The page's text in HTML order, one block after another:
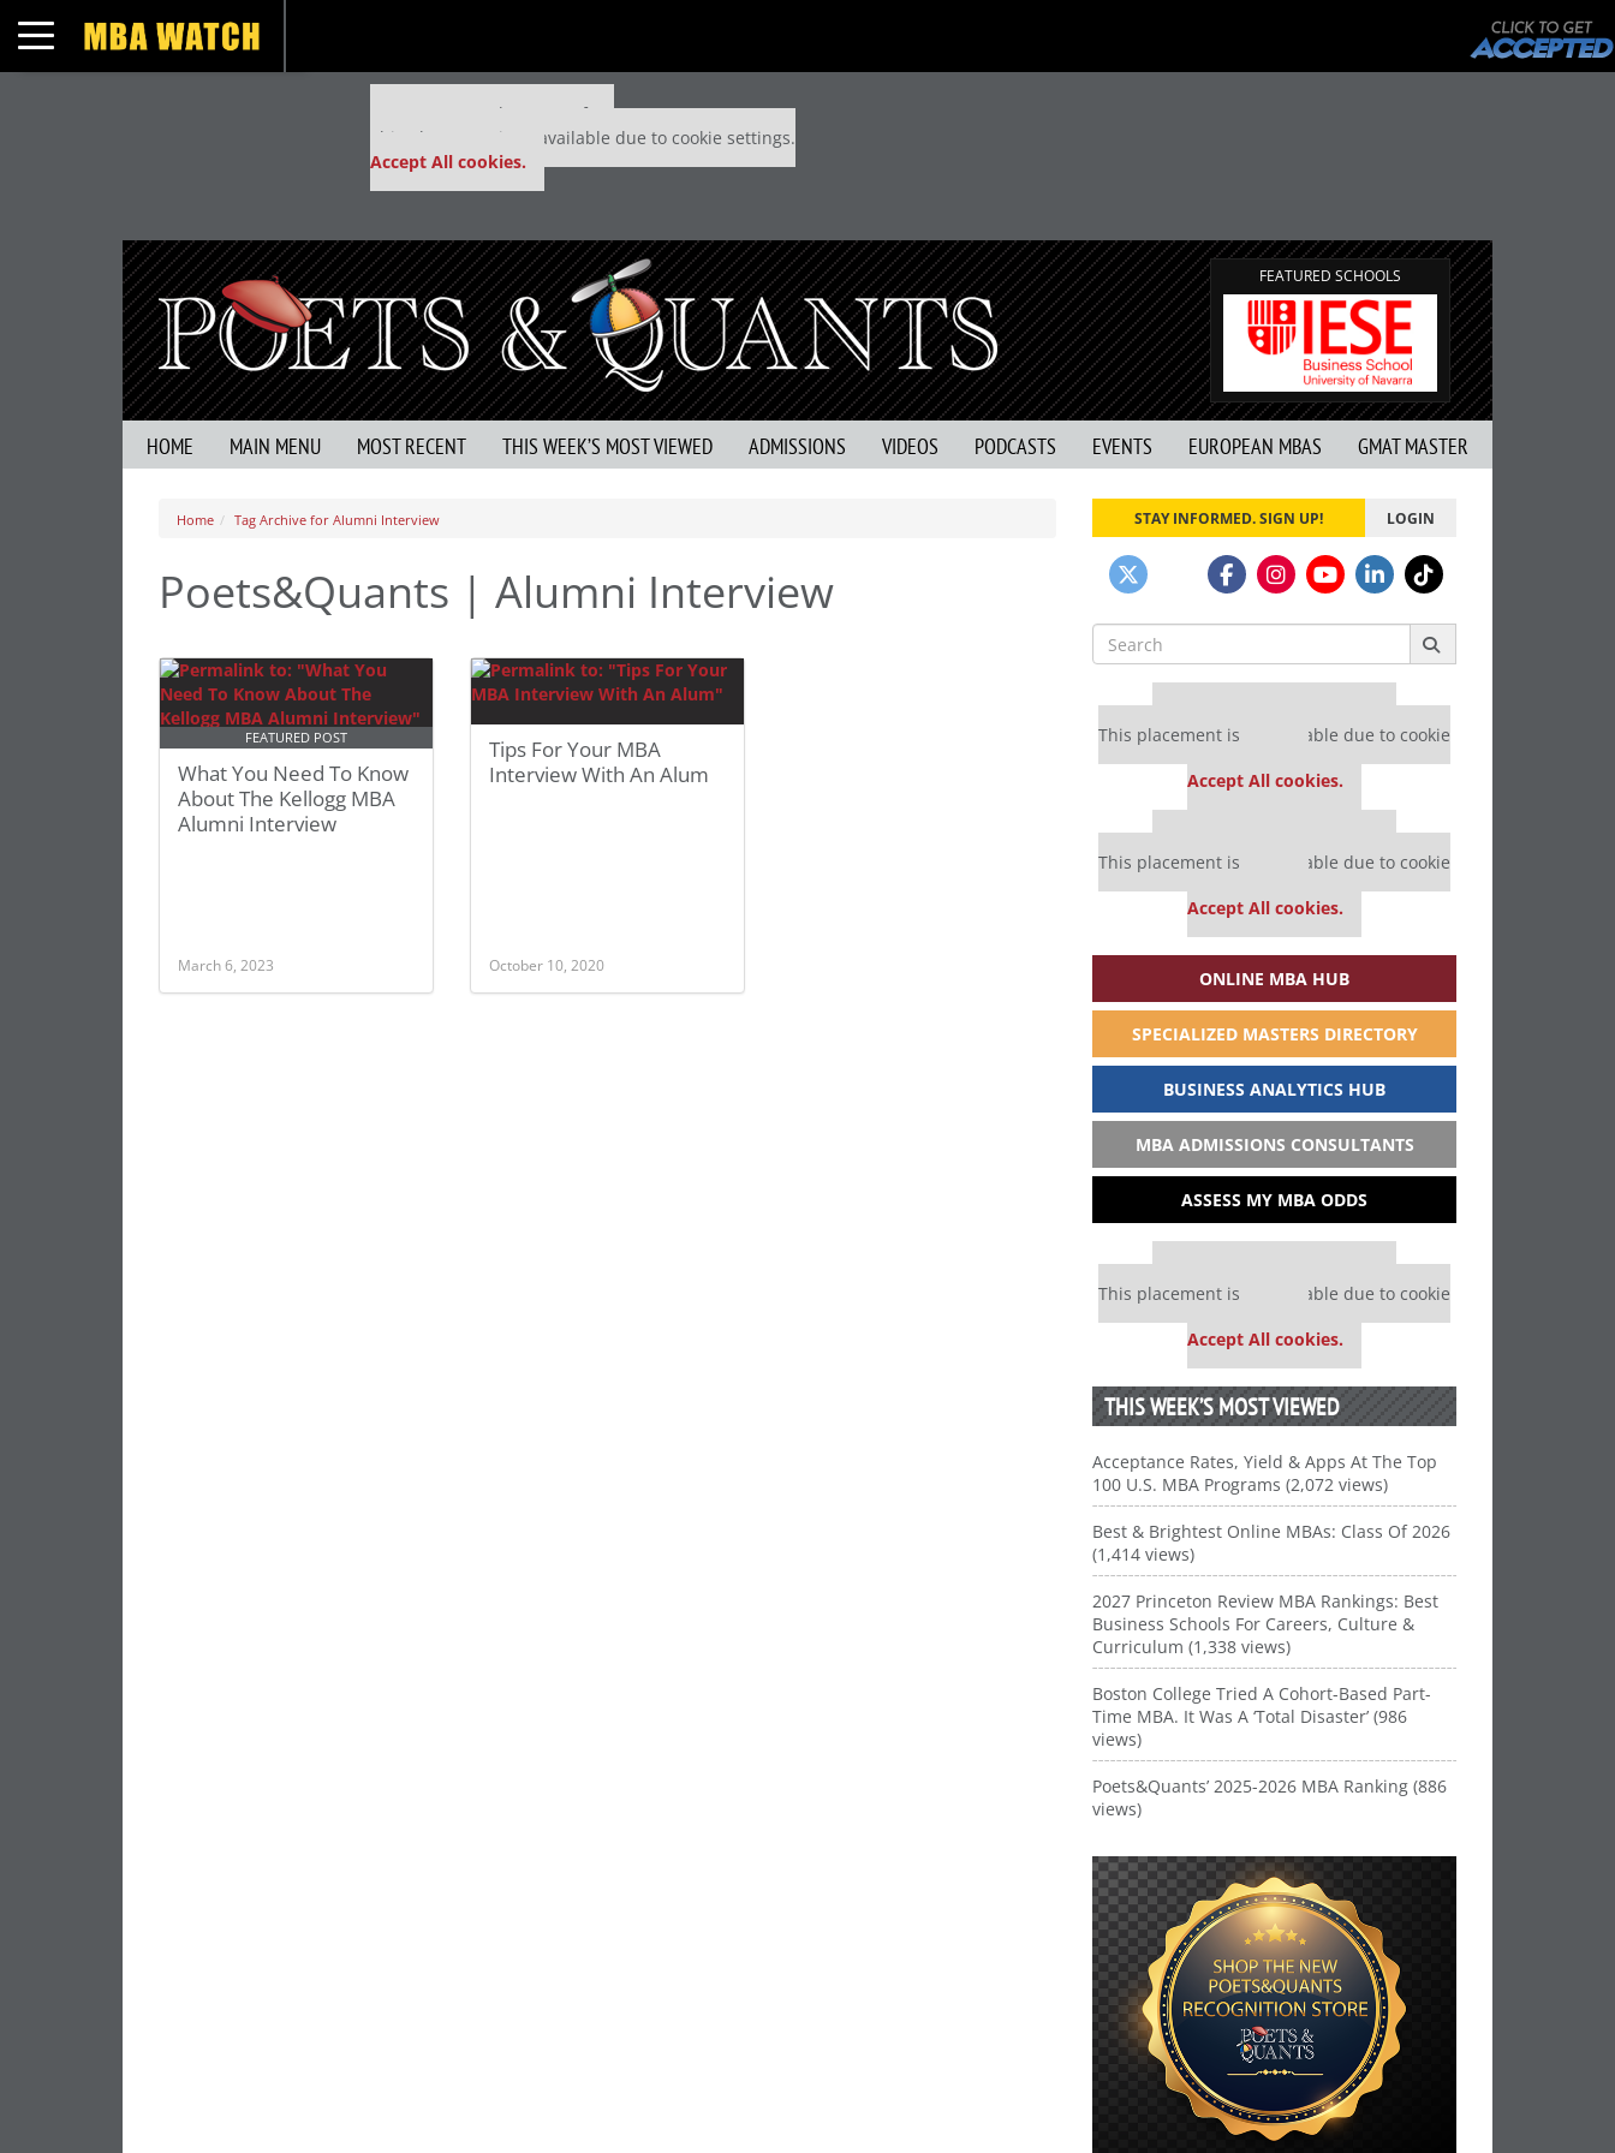
Toggle navigation
Our partners keep P&Q free
This placement is unavailable due to cookie settings.
Accept All cookies.
FEATURED SCHOOLS
HOME MAIN MENU MOST RECENT THIS WEEK’S MOST VIEWED ADMISSIONS VIDEOS PODCASTS EVENTS EUROPEAN MBAS GMAT MASTER
Home Tag Archive for Alumni Interview
Poets&Quants | Alumni Interview
FEATURED POST
What You Need To Know
About The Kellogg MBA
Alumni Interview
March 6, 2023
Tips For Your MBA
Interview With An Alum
October 10, 2020
STAY INFORMED. SIGN UP! LOGIN
Search
for:
Our partners keep P&Q free
This placement is unavailable due to cookie
Accept All cookies.
Our partners keep P&Q free
This placement is unavailable due to cookie
Accept All cookies.
ONLINE MBA HUB
SPECIALIZED MASTERS DIRECTORY
BUSINESS ANALYTICS HUB
MBA ADMISSIONS CONSULTANTS
ASSESS MY MBA ODDS
Our partners keep P&Q free
This placement is unavailable due to cookie
Accept All cookies.
THIS WEEK’S MOST VIEWED
Acceptance Rates, Yield & Apps At The Top
100 U.S. MBA Programs (2,072 views)
Best & Brightest Online MBAs: Class Of 2026
(1,414 views)
2027 Princeton Review MBA Rankings: Best
Business Schools For Careers, Culture &
Curriculum (1,338 views)
Boston College Tried A Cohort-Based Part-
Time MBA. It Was A ‘Total Disaster’ (986
views)
Poets&Quants’ 2025-2026 MBA Ranking (886
views)